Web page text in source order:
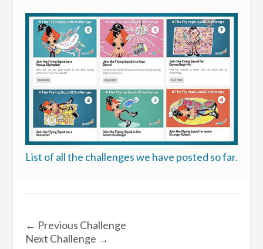
List of all the challenges we have posted so far.
← Previous Challenge
Next Challenge →